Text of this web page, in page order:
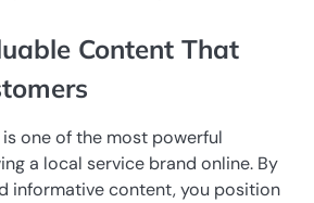
Content That
one of the most powerful
a local service brand online. By
informative content, you position